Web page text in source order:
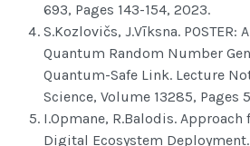
693, Pages 143-154, 2023.
S.Kozlovičs, J.Vīksna. POSTER:
Quantum Random Number
Quantum-Safe Link. Lecture
Science, Volume 13285, Pages
I.Opmane, R.Balodis.
Digital Ecosystem